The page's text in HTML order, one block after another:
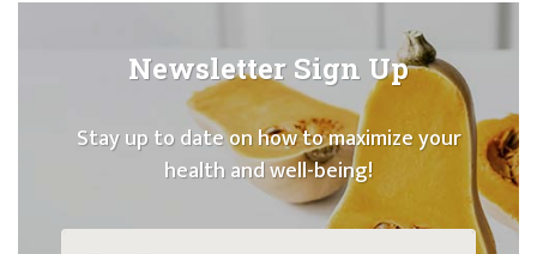
Newsletter Sign Up
Stay up to date on how to maximize your
health and well-being!